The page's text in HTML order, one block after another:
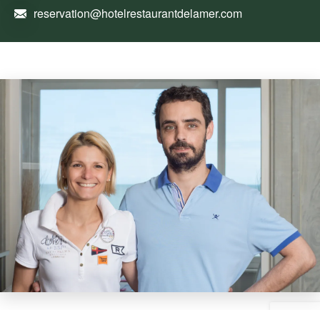
reservation@hotelrestaurantdelamer.com